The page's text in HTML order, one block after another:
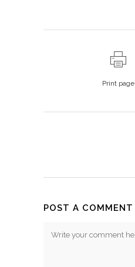
Print page
POST A COMMENT